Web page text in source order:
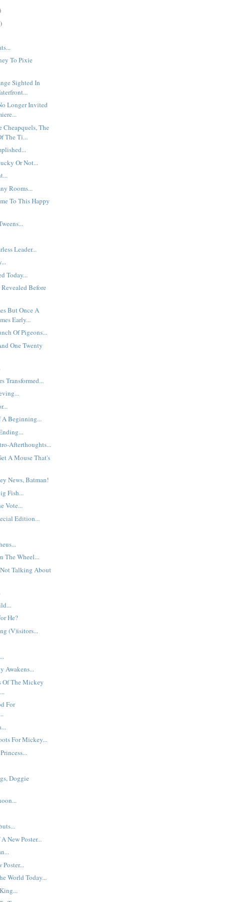
To Pixie
Sighted In
Longer Invited
Cheapquels, The
The Ti...
Or Not...
Rooms...
To This Happy
Leader...
Today...
Before
But Once A
Early...
Of Pigeons...
One Twenty
Transformed...
A Beginning...
Afterthoughts...
A Mouse That's
News, Batman!
Fish...
Vote...
Edition...
The Wheel...
Talking About
He?
(V)isitors...
Awakens...
Of The Mickey
For
For Mickey...
Doggie
New Poster...
Poster...
World Today...